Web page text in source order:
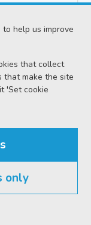
help us improve
that collect
that make the site
'Set cookie
only